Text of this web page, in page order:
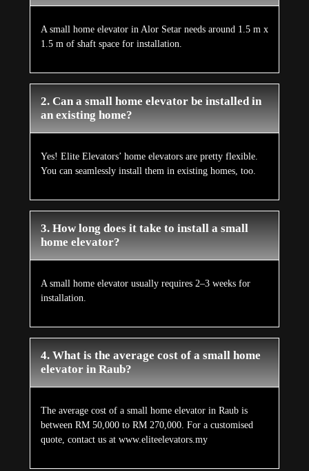
A small home elevator in Alor Setar needs around 1.5 m x
1.5 m of shaft space for installation.
2. Can a small home elevator be installed in
an existing home?
Yes! Elite Elevators’ home elevators are pretty flexible.
You can seamlessly install them in existing homes, too.
3. How long does it take to install a small
home elevator?
A small home elevator usually requires 2–3 weeks for
installation.
4. What is the average cost of a small home
elevator in Raub?
The average cost of a small home elevator in Raub is
between RM 50,000 to RM 270,000. For a customised
quote, contact us at www.eliteelevators.my